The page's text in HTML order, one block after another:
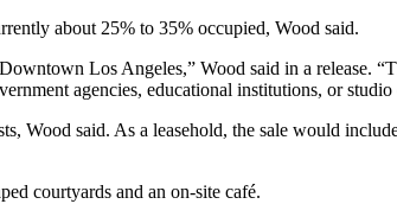
about 25% to 35% occupied, Wood said.
Los Angeles,” Wood said in a release. “
agencies, educational institutions, or studio
Wood said. As a leasehold, the sale would
courtyards and an on-site café.